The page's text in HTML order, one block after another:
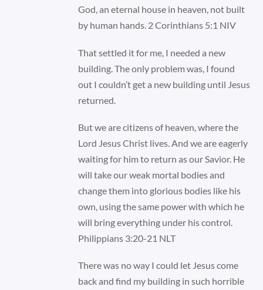
God, an eternal house in heaven, not built
by human hands. 2 Corinthians 5:1 NIV
That settled it for me, I needed a new
building. The only problem was, I found
out I couldn’t get a new building until Jesus
returned.
But we are citizens of heaven, where the
Lord Jesus Christ lives. And we are eagerly
waiting for him to return as our Savior. He
will take our weak mortal bodies and
change them into glorious bodies like his
own, using the same power with which he
will bring everything under his control.
Philippians 3:20-21 NLT
There was no way I could let Jesus come
back and find my building in such horrible